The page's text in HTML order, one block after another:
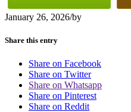
January 26, 2026/by
Share this entry
Share on Facebook
Share on Twitter
Share on Whatsapp
Share on Pinterest
Share on Reddit